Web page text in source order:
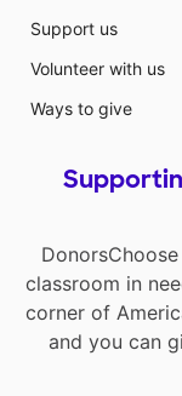
Support us
Volunteer with us
Ways to give
classroom in
corner of
and you can